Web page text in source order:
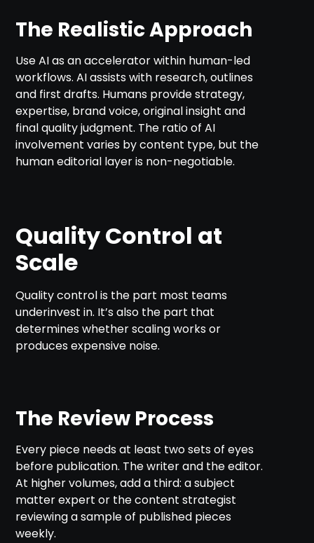
The Realistic Approach
Use AI as an accelerator within human-led
workflows. AI assists with research, outlines
and first drafts. Humans provide strategy,
expertise, brand voice, original insight and
final quality judgment. The ratio of AI
involvement varies by content type, but the
human editorial layer is non-negotiable.
Quality Control at
Scale
Quality control is the part most teams
underinvest in. It’s also the part that
determines whether scaling works or
produces expensive noise.
The Review Process
Every piece needs at least two sets of eyes
before publication. The writer and the editor.
At higher volumes, add a third: a subject
matter expert or the content strategist
reviewing a sample of published pieces
weekly.